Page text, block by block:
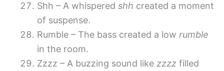
Shh – A whispered shh created a moment
of suspense.
Rumble – The bass created a low rumble
in the room.
Zzzz – A buzzing sound like zzzz filled